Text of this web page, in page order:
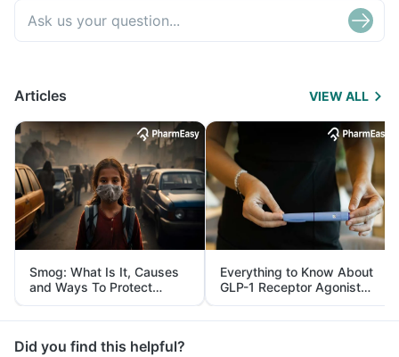
Articles VIEW ALL
Smog: What Is It, Causes
and Ways To Protect
Yourself From It
Everything to Know About
GLP-1 Receptor Agonist
and Its Role in Weight
Management
Did you find this helpful?